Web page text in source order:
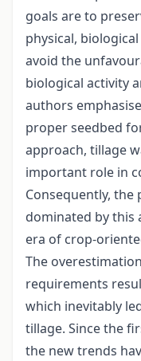
goals are to
physical,
avoid the
biological activity
authors
proper seedbed
approach, tillage
important role in
Consequently, the
dominated by this
era of crop-
The
requirements
which inevitably
tillage. Since the
the new trends